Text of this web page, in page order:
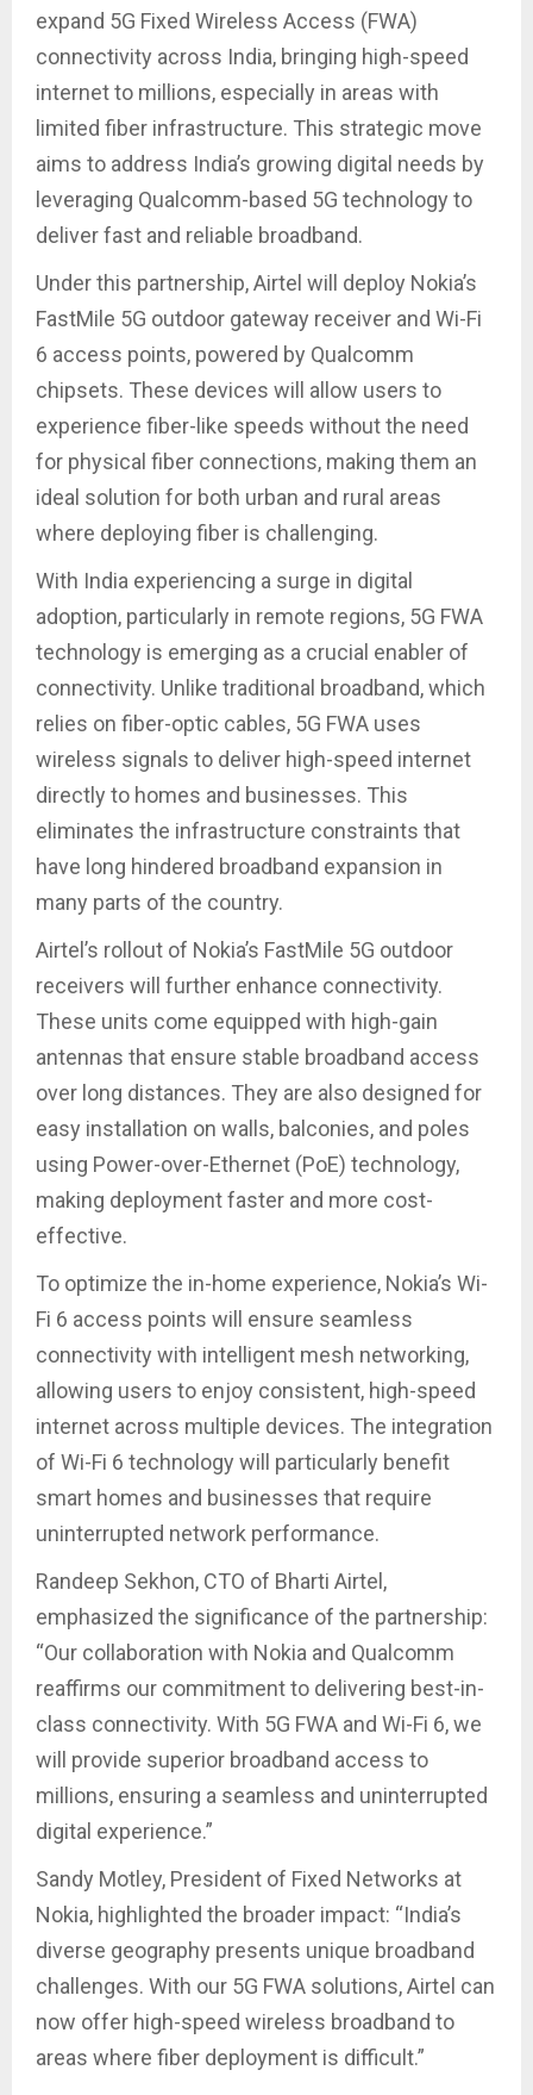
expand 5G Fixed Wireless Access (FWA)
connectivity across India, bringing high-speed
internet to millions, especially in areas with
limited fiber infrastructure. This strategic move
aims to address India’s growing digital needs by
leveraging Qualcomm-based 5G technology to
deliver fast and reliable broadband.
Under this partnership, Airtel will deploy Nokia’s
FastMile 5G outdoor gateway receiver and Wi-Fi
6 access points, powered by Qualcomm
chipsets. These devices will allow users to
experience fiber-like speeds without the need
for physical fiber connections, making them an
ideal solution for both urban and rural areas
where deploying fiber is challenging.
With India experiencing a surge in digital
adoption, particularly in remote regions, 5G FWA
technology is emerging as a crucial enabler of
connectivity. Unlike traditional broadband, which
relies on fiber-optic cables, 5G FWA uses
wireless signals to deliver high-speed internet
directly to homes and businesses. This
eliminates the infrastructure constraints that
have long hindered broadband expansion in
many parts of the country.
Airtel’s rollout of Nokia’s FastMile 5G outdoor
receivers will further enhance connectivity.
These units come equipped with high-gain
antennas that ensure stable broadband access
over long distances. They are also designed for
easy installation on walls, balconies, and poles
using Power-over-Ethernet (PoE) technology,
making deployment faster and more cost-
effective.
To optimize the in-home experience, Nokia’s Wi-
Fi 6 access points will ensure seamless
connectivity with intelligent mesh networking,
allowing users to enjoy consistent, high-speed
internet across multiple devices. The integration
of Wi-Fi 6 technology will particularly benefit
smart homes and businesses that require
uninterrupted network performance.
Randeep Sekhon, CTO of Bharti Airtel,
emphasized the significance of the partnership:
“Our collaboration with Nokia and Qualcomm
reaffirms our commitment to delivering best-in-
class connectivity. With 5G FWA and Wi-Fi 6, we
will provide superior broadband access to
millions, ensuring a seamless and uninterrupted
digital experience.”
Sandy Motley, President of Fixed Networks at
Nokia, highlighted the broader impact: “India’s
diverse geography presents unique broadband
challenges. With our 5G FWA solutions, Airtel can
now offer high-speed wireless broadband to
areas where fiber deployment is difficult.”